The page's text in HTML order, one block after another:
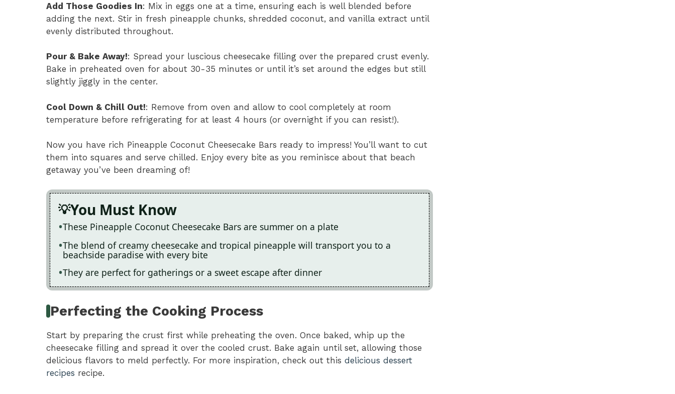
Add Those Goodies In: Mix in eggs one at a time, ensuring each is well blended before
adding the next. Stir in fresh pineapple chunks, shredded coconut, and vanilla extract until
evenly distributed throughout.
Pour & Bake Away!: Spread your luscious cheesecake filling over the prepared crust evenly.
Bake in preheated oven for about 30-35 minutes or until it’s set around the edges but still
slightly jiggly in the center.
Cool Down & Chill Out!: Remove from oven and allow to cool completely at room
temperature before refrigerating for at least 4 hours (or overnight if you can resist!).
Now you have rich Pineapple Coconut Cheesecake Bars ready to impress! You’ll want to cut
them into squares and serve chilled. Enjoy every bite as you reminisce about that beach
getaway you’ve been dreaming of!
You Must Know
These Pineapple Coconut Cheesecake Bars are summer on a plate
The blend of creamy cheesecake and tropical pineapple will transport you to a
beachside paradise with every bite
They are perfect for gatherings or a sweet escape after dinner
Perfecting the Cooking Process
Start by preparing the crust first while preheating the oven. Once baked, whip up the
cheesecake filling and spread it over the cooled crust. Bake again until set, allowing those
delicious flavors to meld perfectly. For more inspiration, check out this delicious dessert
recipes recipe.